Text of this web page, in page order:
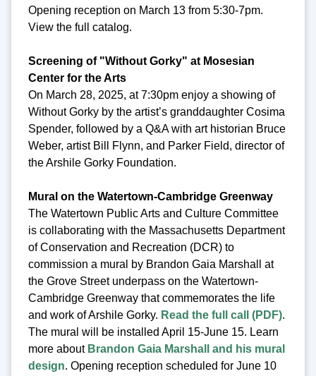
Opening reception on March 13 from 5:30-7pm.
View the full catalog.
Screening of "Without Gorky" at Mosesian
Center for the Arts
On March 28, 2025, at 7:30pm enjoy a showing of
Without Gorky by the artist’s granddaughter Cosima
Spender, followed by a Q&A with art historian Bruce
Weber, artist Bill Flynn, and Parker Field, director of
the Arshile Gorky Foundation.
Mural on the Watertown-Cambridge Greenway
The Watertown Public Arts and Culture Committee
is collaborating with the Massachusetts Department
of Conservation and Recreation (DCR) to
commission a mural by Brandon Gaia Marshall at
the Grove Street underpass on the Watertown-
Cambridge Greenway that commemorates the life
and work of Arshile Gorky. Read the full call (PDF).
The mural will be installed April 15-June 15. Learn
more about Brandon Gaia Marshall and his mural
design. Opening reception scheduled for June 10